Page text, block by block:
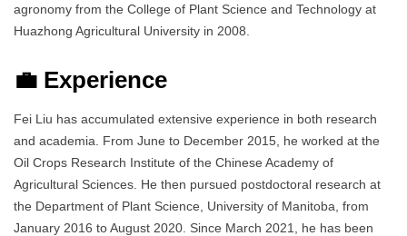
agronomy from the College of Plant Science and Technology at
Huazhong Agricultural University in 2008.
💼 Experience
Fei Liu has accumulated extensive experience in both research
and academia. From June to December 2015, he worked at the
Oil Crops Research Institute of the Chinese Academy of
Agricultural Sciences. He then pursued postdoctoral research at
the Department of Plant Science, University of Manitoba, from
January 2016 to August 2020. Since March 2021, he has been